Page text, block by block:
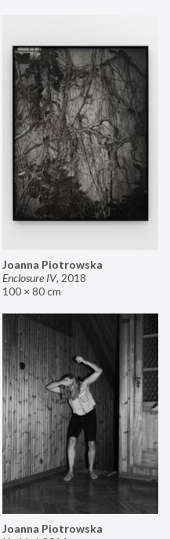
Joanna Piotrowska
Enclosure IV, 2018
100 × 80 cm
Joanna Piotrowska